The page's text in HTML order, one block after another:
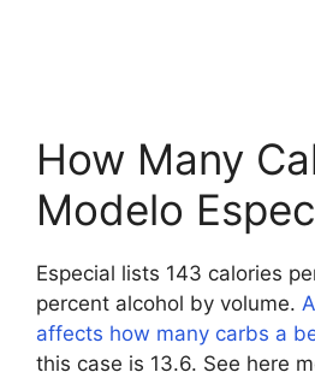
How Many
Modelo
Especial lists 143 calories
percent alcohol by volume.
affects how many carbs a
this case is 13.6. See here